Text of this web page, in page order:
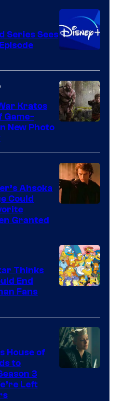
Warner
Bros.
Television
Animation
Series Sees
of
Prime
Video
Kratos
Game-
New Photo
Ahsoka
Could
Granted
Thinks
End
Fans
House of
to
3
Left